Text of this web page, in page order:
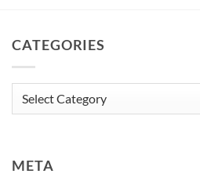
CATEGORIES
Categories
META